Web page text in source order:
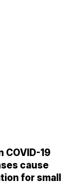
COVID-19
cause
for small